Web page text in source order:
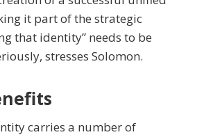
it part of the strategic
that identity” needs to be
stresses Solomon.
carries a number of